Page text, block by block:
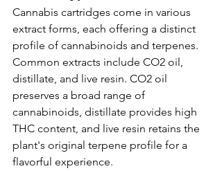
Cannabis cartridges come in various
extract forms, each offering a distinct
profile of cannabinoids and terpenes.
Common extracts include CO2 oil,
distillate, and live resin. CO2 oil
preserves a broad range of
cannabinoids, distillate provides high
THC content, and live resin retains the
plant's original terpene profile for a
flavorful experience.